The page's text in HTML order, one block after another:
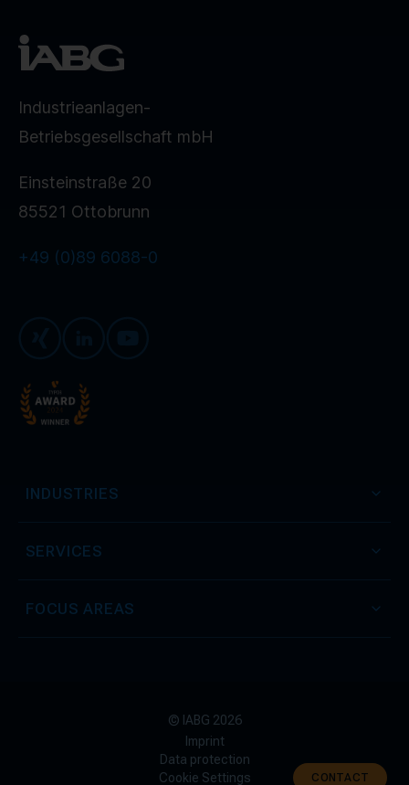
CONTACT
Industrieanlagen-
Betriebsgesellschaft mbH
Einsteinstraße 20
85521 Ottobrunn
+49 (0)89 6088-0
INDUSTRIES
SERVICES
FOCUS AREAS
© IABG 2026
Imprint
Data protection
Cookie Settings